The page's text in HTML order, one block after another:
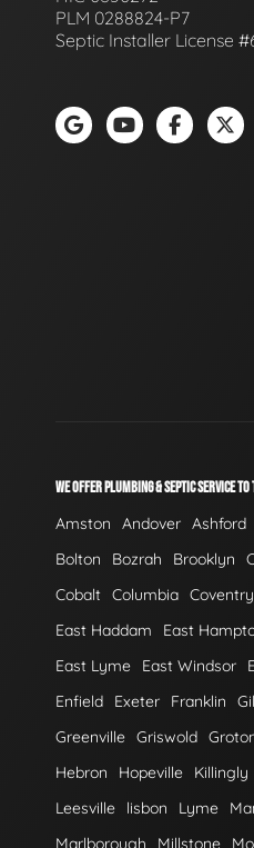
PLM 0288824-P7
Septic Installer License
WE OFFER PLUMBING & SEPTIC SERVICE
Amston Andover Ashford
Bolton
Bozrah Brooklyn
Cobalt Columbia Coventry
East Haddam
East
East Lyme
East Windsor
Enfield
Exeter Franklin
Greenville Griswold
Hebron
Hopeville Killingly
Leesville
lisbon Lyme
Marlborough
Millstone